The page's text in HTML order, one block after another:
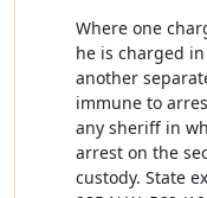
Where one
he is charged
another
immune to
any sheriff in
arrest on the
custody. State